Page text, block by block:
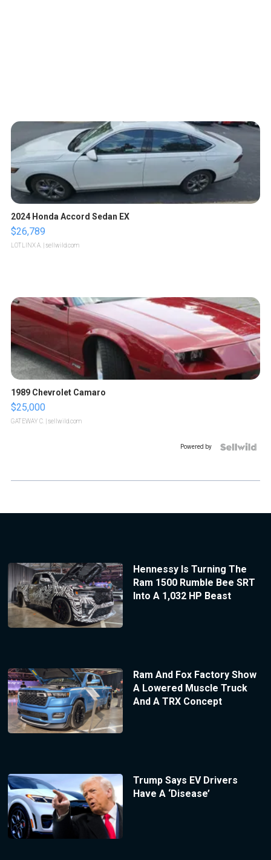
2024 Honda Accord Sedan EX
$26,789
LOTLINX A. | sellwild.com
1989 Chevrolet Camaro
$25,000
GATEWAY C. | sellwild.com
Powered by
Hennessy Is Turning The
Ram 1500 Rumble Bee SRT
Into A 1,032 HP Beast
Ram And Fox Factory Show
A Lowered Muscle Truck
And A TRX Concept
Trump Says EV Drivers
Have A ‘Disease’